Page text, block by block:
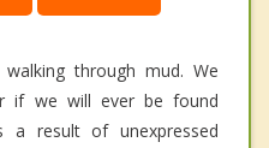
through mud. We
if we will ever be found
a result of unexpressed